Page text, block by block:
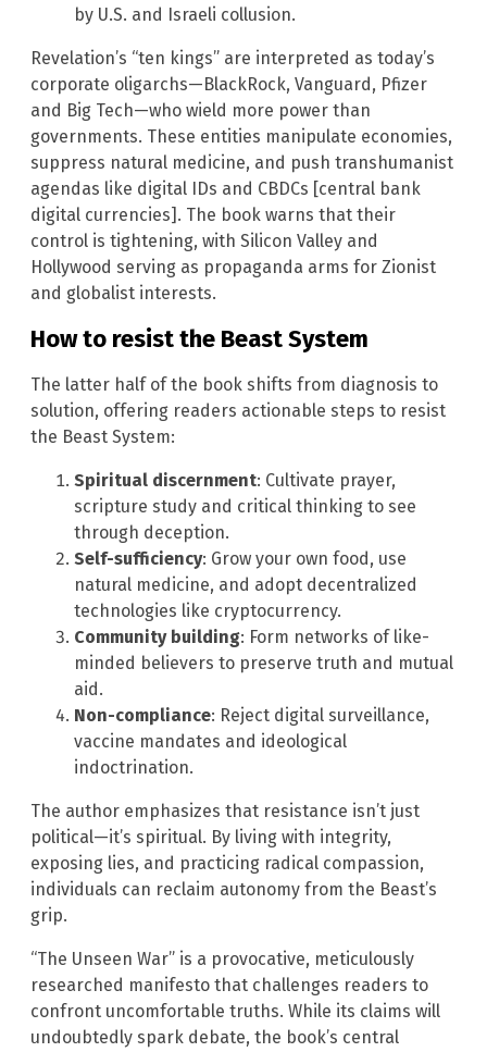
by U.S. and Israeli collusion.
Revelation’s “ten kings” are interpreted as today’s
corporate oligarchs—BlackRock, Vanguard, Pfizer
and Big Tech—who wield more power than
governments. These entities manipulate economies,
suppress natural medicine, and push transhumanist
agendas like digital IDs and CBDCs [central bank
digital currencies]. The book warns that their
control is tightening, with Silicon Valley and
Hollywood serving as propaganda arms for Zionist
and globalist interests.
How to resist the Beast System
The latter half of the book shifts from diagnosis to
solution, offering readers actionable steps to resist
the Beast System:
Spiritual discernment: Cultivate prayer,
scripture study and critical thinking to see
through deception.
Self-sufficiency: Grow your own food, use
natural medicine, and adopt decentralized
technologies like cryptocurrency.
Community building: Form networks of like-
minded believers to preserve truth and mutual
aid.
Non-compliance: Reject digital surveillance,
vaccine mandates and ideological
indoctrination.
The author emphasizes that resistance isn’t just
political—it’s spiritual. By living with integrity,
exposing lies, and practicing radical compassion,
individuals can reclaim autonomy from the Beast’s
grip.
“The Unseen War” is a provocative, meticulously
researched manifesto that challenges readers to
confront uncomfortable truths. While its claims will
undoubtedly spark debate, the book’s central